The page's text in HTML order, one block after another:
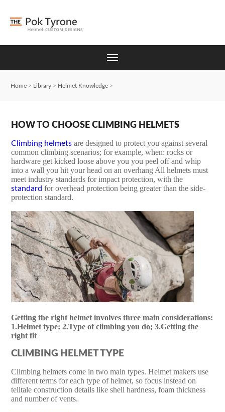
Home > Library > Helmet Knowledge >
HOW TO CHOOSE CLIMBING HELMETS
Climbing helmetsare designed to protect you against several
common climbing scenarios; for example, when: rocks or
hardware get kicked loose above you you peel off and whip
into a wall you hit your head on an overhang All helmets must
meet industry standards for impact protection, with the
standard for overhead protection being greater than the side-
protection standard.
Getting the right helmet involves three main considerations:
1.Helmet type; 2.Type of climbing you do; 3.Getting the
right fit
CLIMBING HELMET TYPE
Climbing helmets come in two main types. Helmet makers use
different terms for each type of helmet, so focus instead on
telltale construction details like shell hardness, foam thickness
and number of vents.